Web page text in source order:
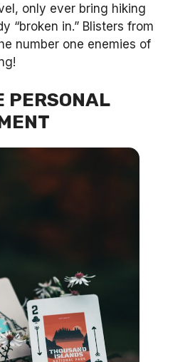
only ever bring hiking
“broken in.” Blisters from
number one enemies of
PERSONAL